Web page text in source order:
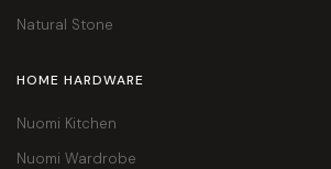
Natural Stone
HOME HARDWARE
Nuomi Kitchen
Nuomi Wardrobe